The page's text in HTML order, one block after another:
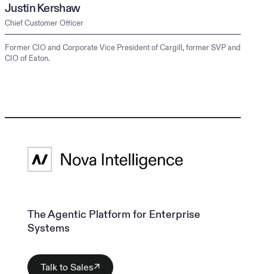
Justin Kershaw
Chief Customer Officer
Former CIO and Corporate Vice President of Cargill, former SVP and
CIO of Eaton.
The Agentic Platform for Enterprise
Systems
Talk to Sales↗